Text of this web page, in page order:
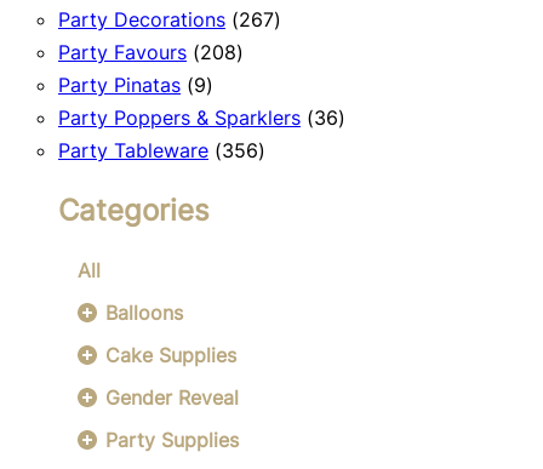
products
Party Decorations 267267
Party Favours 208208
Party Pinatas 99
products
Party Poppers & Sparklers 3636
Party Tableware 356356
Categories
All
Balloons
Cake Supplies
Gender Reveal
Party Supplies